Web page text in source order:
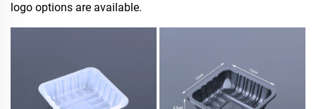
logo options are available.​